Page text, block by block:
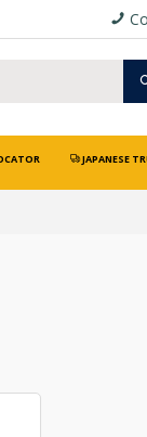
JAPANESE